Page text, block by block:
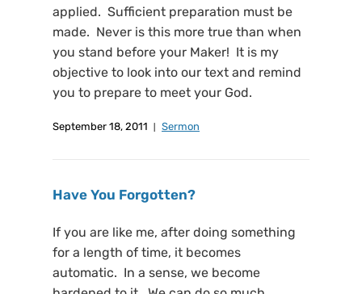
applied. Sufficient preparation must be
made. Never is this more true than when
you stand before your Maker! It is my
objective to look into our text and remind
you to prepare to meet your God.
September 18, 2011 Sermon
Have You Forgotten?
If you are like me, after doing something
for a length of time, it becomes
automatic. In a sense, we become